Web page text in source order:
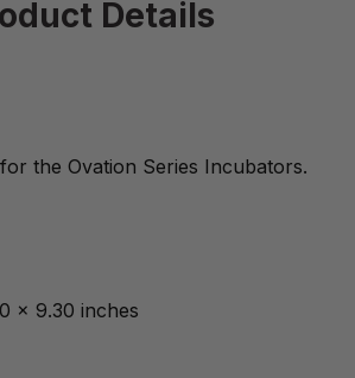
Details
the Ovation Series Incubators.
x 9.30 inches